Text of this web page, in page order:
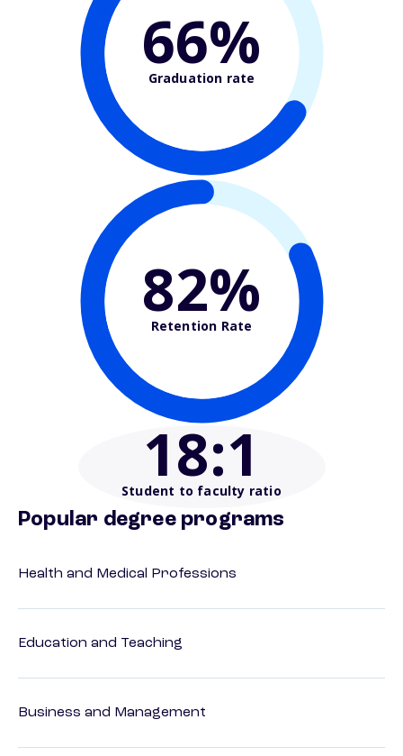
66%
Graduation rate
82%
Retention Rate
18:1
Student to faculty ratio
Popular degree programs
Health and Medical Professions
Education and Teaching
Business and Management